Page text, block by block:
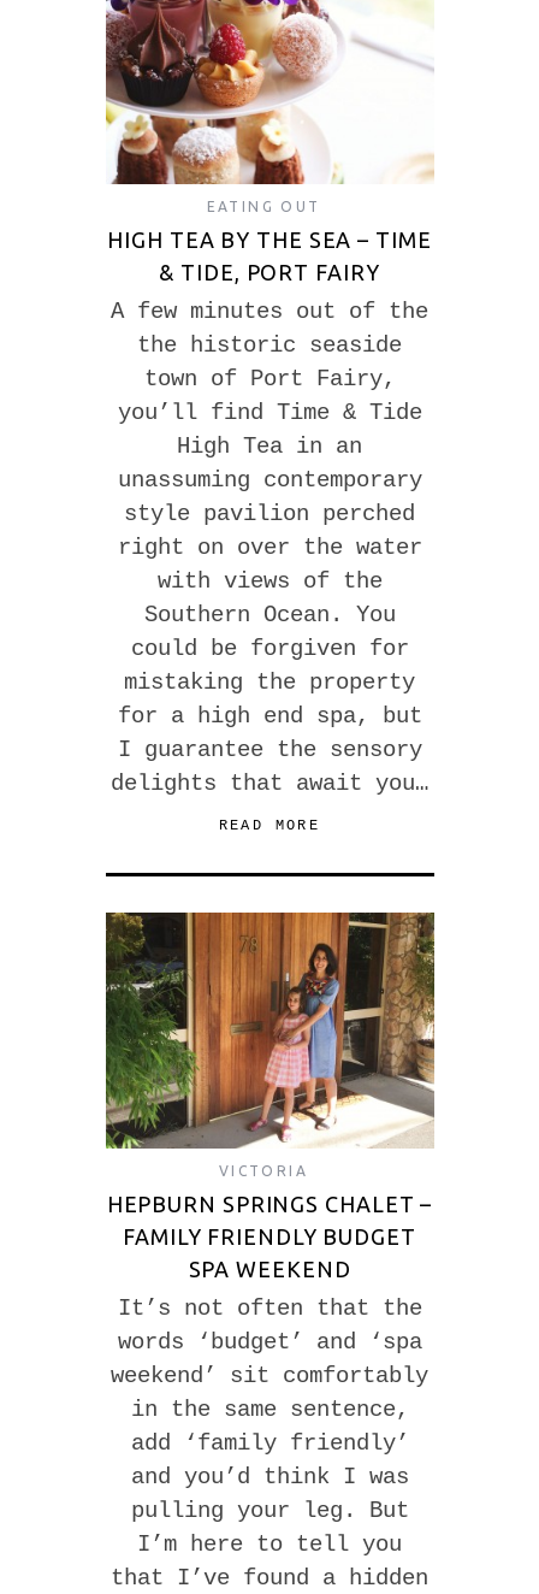
EATING OUT
HIGH TEA BY THE SEA – TIME
& TIDE, PORT FAIRY
A few minutes out of the
the historic seaside
town of Port Fairy,
you’ll find Time & Tide
High Tea in an
unassuming contemporary
style pavilion perched
right on over the water
with views of the
Southern Ocean. You
could be forgiven for
mistaking the property
for a high end spa, but
I guarantee the sensory
delights that await you…
READ MORE
VICTORIA
HEPBURN SPRINGS CHALET –
FAMILY FRIENDLY BUDGET
SPA WEEKEND
It’s not often that the
words ‘budget’ and ‘spa
weekend’ sit comfortably
in the same sentence,
add ‘family friendly’
and you’d think I was
pulling your leg. But
I’m here to tell you
that I’ve found a hidden